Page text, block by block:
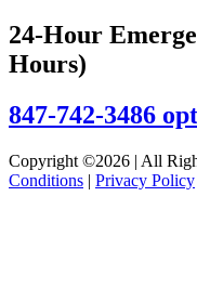
24-Hour
Hours)
847-742-3486
Copyright ©2026 | All
Conditions | Privacy Policy